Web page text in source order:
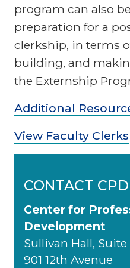
program can also
preparation for a
clerkship, in terms
building, and
the Externship
Additional
View Faculty Clerks
CONTACT CPD
Center for
Development
Sullivan Hall, Suite
901 12th Avenue